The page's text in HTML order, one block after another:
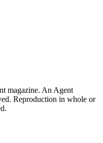
magazine. An Agent
Reproduction in whole or